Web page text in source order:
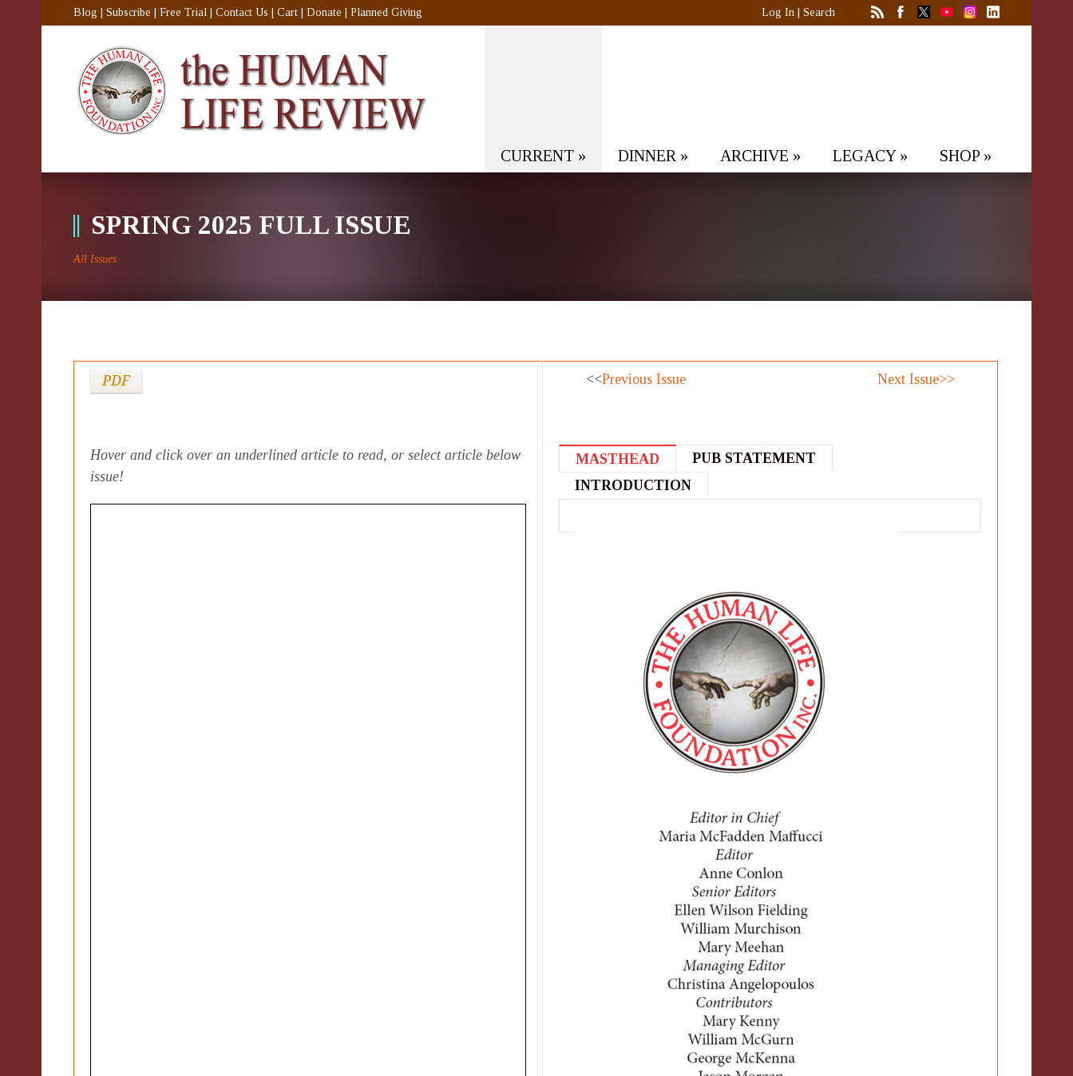
Blog Subscribe Free Trial Contact Us Cart Donate Planned Giving Log In Search
CURRENT » DINNER » ARCHIVE » LEGACY» SHOP »
SPRING 2025 FULL ISSUE
All Issues
PDF <<Previous Issue Next Issue>>
Hover and click over an underlined article to read, or select article below
issue!
MASTHEAD
PUB STATEMENT
INTRODUCTION